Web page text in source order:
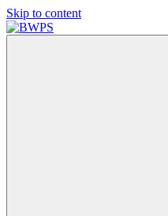
Skip to content